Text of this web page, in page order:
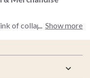
of collapse,Show more